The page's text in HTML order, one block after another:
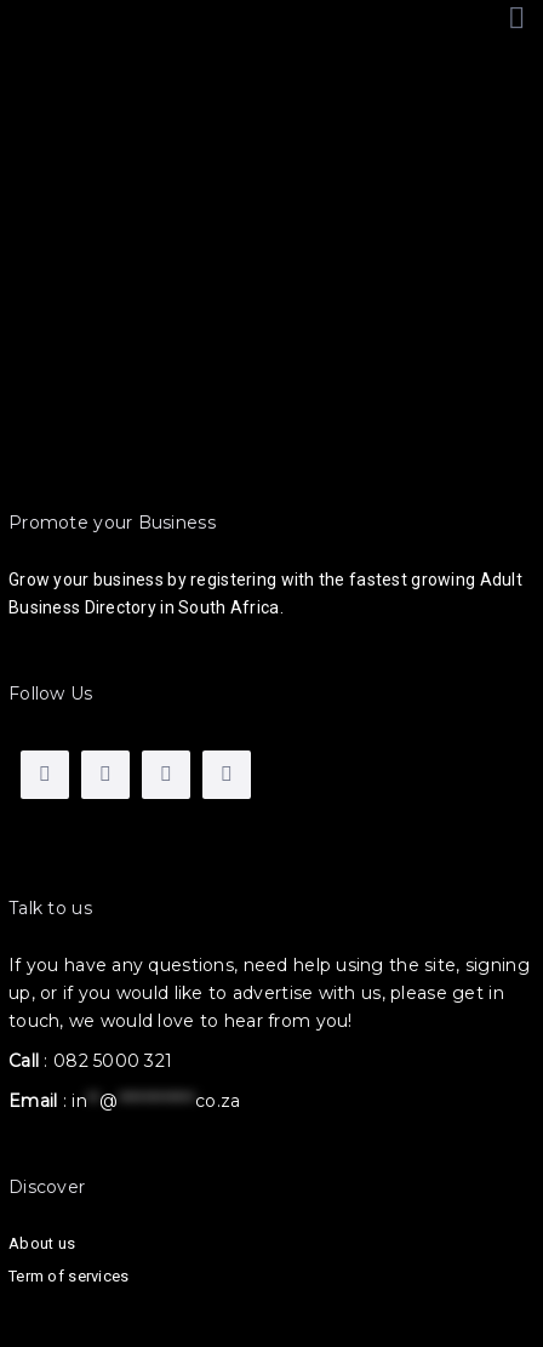
Promote your Business
Grow your business by registering with the fastest growing Adult
Business Directory in South Africa.
Follow Us
Talk to us
If you have any questions, need help using the site, signing
up, or if you would like to advertise with us, please get in
touch, we would love to hear from you!
Call : 082 5000 321
Email :in ** @ ************ co.za
Discover
About us
Term of services